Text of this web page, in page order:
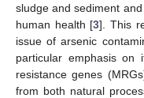
sludge and sediment
human health [3]. This
issue of arsenic
particular emphasis on
resistance genes
from both natural